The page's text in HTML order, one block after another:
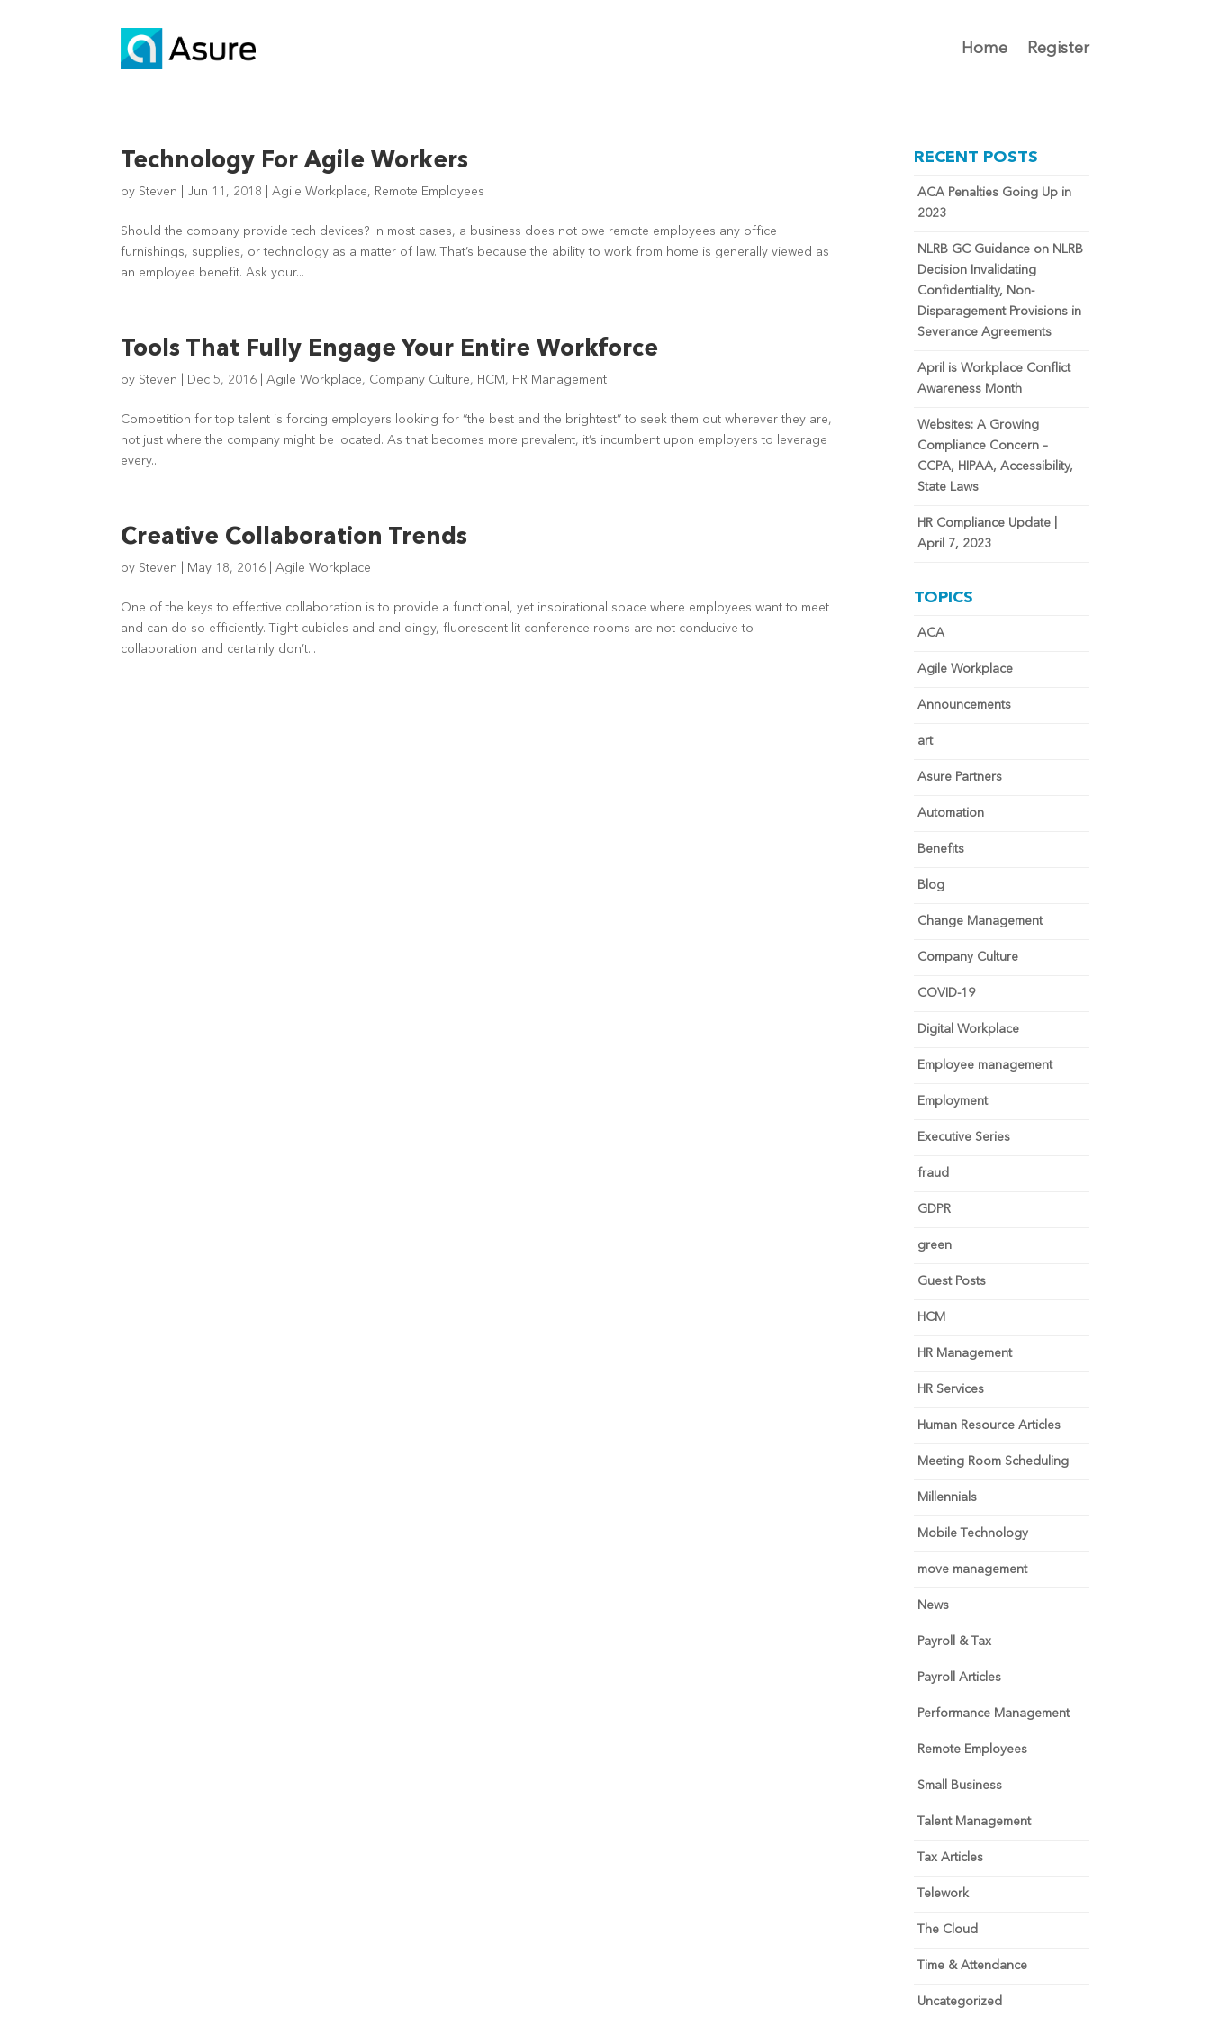
Home Register
Technology For Agile Workers
by Steven Jun 11, 2018 |Agile Workplace, Remote Employees
Should the company provide tech devices? In most cases, a business does not owe remote employees any office
furnishings, supplies, or technology as a matter of law. That’s because the ability to work from home is generally viewed as
an employee benefit. Ask your...
Tools That Fully Engage Your Entire Workforce
by Steven Dec 5, 2016 |Agile Workplace, Company Culture, HCM , HR Management
Competition for top talent is forcing employers looking for “the best and the brightest” to seek them out wherever they are,
not just where the company might be located. As that becomes more prevalent, it’s incumbent upon employers to leverage
every...
Creative Collaboration Trends
by Steven May 18, 2016 |Agile Workplace
One of the keys to effective collaboration is to provide a functional, yet inspirational space where employees want to meet
and can do so efficiently. Tight cubicles and and dingy, fluorescent-lit conference rooms are not conducive to
collaboration and certainly don’t...
RECENT POSTS
ACA Penalties Going Up in
2023
NLRB GC Guidance on NLRB
Decision Invalidating
Confidentiality, Non-
Disparagement Provisions in
Severance Agreements
April is Workplace Conflict
Awareness Month
Websites: A Growing
Compliance Concern –
CCPA, HIPAA, Accessibility,
State Laws
HR Compliance Update |
April 7, 2023
TOPICS
ACA
Agile Workplace
Announcements
art
Asure Partners
Automation
Benefits
Blog
Change Management
Company Culture
COVID-19
Digital Workplace
Employee management
Employment
Executive Series
fraud
GDPR
green
Guest Posts
HCM
HR Management
HR Services
Human Resource Articles
Meeting Room Scheduling
Millennials
Mobile Technology
move management
News
Payroll & Tax
Payroll Articles
Performance Management
Remote Employees
Small Business
Talent Management
Tax Articles
Telework
The Cloud
Time & Attendance
Uncategorized